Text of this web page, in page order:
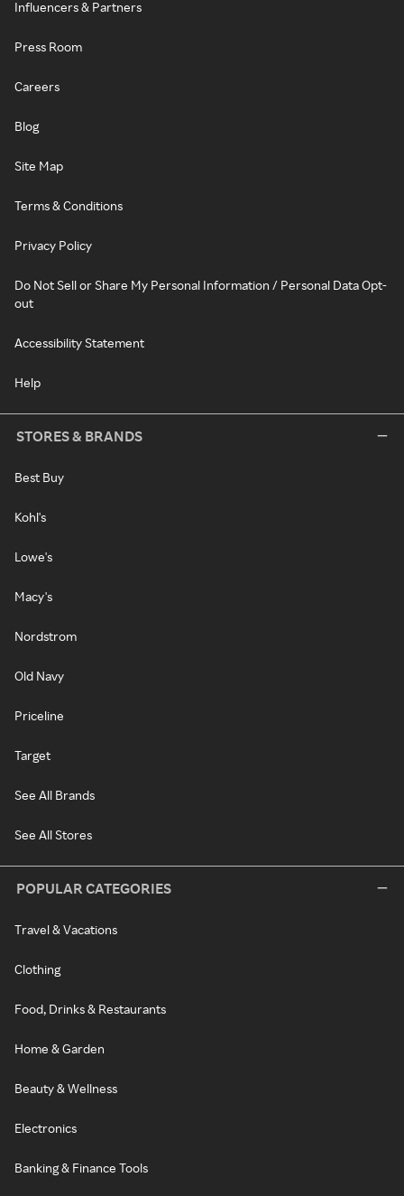
Influencers & Partners
Press Room
Careers
Blog
Site Map
Terms & Conditions
Privacy Policy
Do Not Sell or Share My Personal Information / Personal Data Opt-
out
Accessibility Statement
Help
STORES & BRANDS
Best Buy
Kohl's
Lowe's
Macy's
Nordstrom
Old Navy
Priceline
Target
See All Brands
See All Stores
POPULAR CATEGORIES
Travel & Vacations
Clothing
Food, Drinks & Restaurants
Home & Garden
Beauty & Wellness
Electronics
Banking & Finance Tools